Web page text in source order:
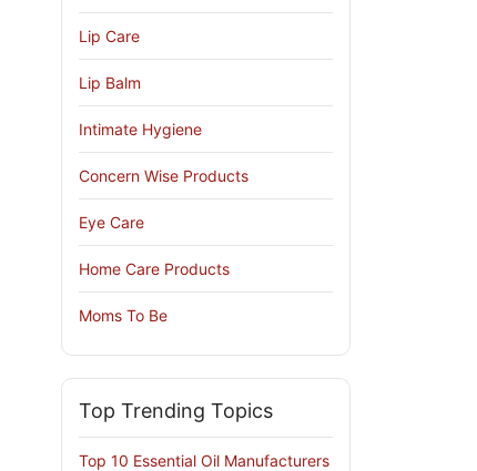
Lip Care
Lip Balm
Intimate Hygiene
Concern Wise Products
Eye Care
Home Care Products
Moms To Be
Top Trending Topics
Top 10 Essential Oil Manufacturers